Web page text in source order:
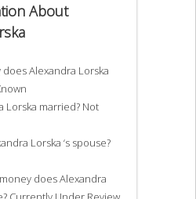
About
does Alexandra Lorska
Lorska married? Not
Lorska ‘s spouse?
does Alexandra